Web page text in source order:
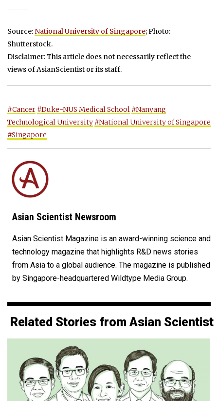
———
Source: National University of Singapore; Photo:
Shutterstock.
Disclaimer: This article does not necessarily reflect the
views of AsianScientist or its staff.
#Cancer #Duke-NUS Medical School #Nanyang
Technological University #National University of Singapore
#Singapore
Asian Scientist Newsroom
Asian Scientist Magazine is an award-winning science and
technology magazine that highlights R&D news stories
from Asia to a global audience. The magazine is published
by Singapore-headquartered Wildtype Media Group.
Related Stories from Asian Scientist